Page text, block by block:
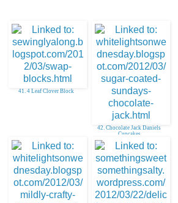
41. 4 Leaf Clover Block
42. Chocolate Jack Daniels
Cupcakes